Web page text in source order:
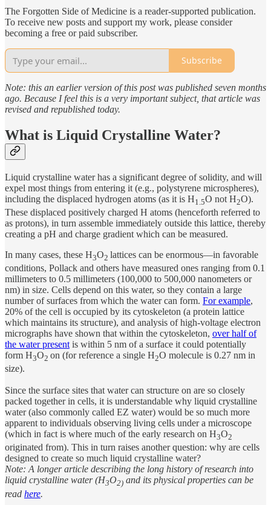
The Forgotten Side of Medicine is a reader-supported publication.
To receive new posts and support my work, please consider
becoming a free or paid subscriber.
Subscribe
Note: this an earlier version of this post was published seven months
ago. Because I feel this is a very important subject, that article was
revised and republished today.
What is Liquid Crystalline Water?
Liquid crystalline water has a significant degree of solidity, and will
expel most things from entering it (e.g., polystyrene microspheres),
including the displaced hydrogen atoms (as it is H1.5O not H2O).
These displaced positively charged H atoms (henceforth referred to
as protons), in turn assemble immediately outside this lattice, thereby
creating a pH and charge gradient which can be measured.
In many cases, these H3O2 lattices can be enormous—in favorable
conditions, Pollack and others have measured ones ranging from 0.1
millimeters to 0.5 millimeters (100,000 to 500,000 nanometers or
nm) in size. Cells depend on this water, so they contain a large
number of surfaces from which the water can form. For example,
20% of the cell is occupied by its cytoskeleton (a protein lattice
which maintains its structure), and analysis of high-voltage electron
micrographs have shown that within the cytoskeleton, over half of
the water present is within 5 nm of a surface it could potentially
form H3O2 on (for reference a single H2O molecule is 0.27 nm in
size).
Since the surface sites that water can structure on are so closely
packed together in cells, it is understandable why liquid crystalline
water (also commonly called EZ water) would be so much more
apparent to individuals observing living cells under a microscope
(which in fact is where much of the early research on H3O2
originated from). This in turn raises another question: why are cells
designed to create so much liquid crystalline water?
Note: A longer article describing the long history of research into
liquid crystalline water (H3O2) and its physical properties can be
read here.